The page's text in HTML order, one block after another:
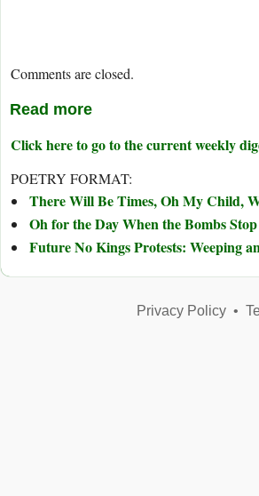
Comments are closed.
Read more
Click here to go to the current weekly
POETRY FORMAT:
There Will Be Times, Oh My Child,
Oh for the Day When the Bombs
Future No Kings Protests: Weeping
Privacy Policy•